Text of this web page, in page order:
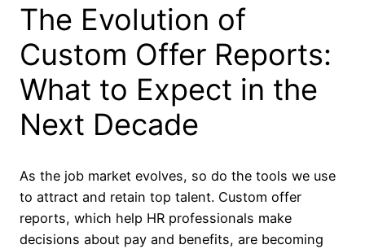
The Evolution of
Custom Offer Reports:
What to Expect in the
Next Decade
As the job market evolves, so do the tools we use
to attract and retain top talent. Custom offer
reports, which help HR professionals make
decisions about pay and benefits, are becoming